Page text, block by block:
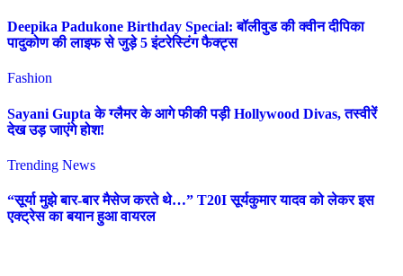
Deepika Padukone Birthday Special: बॉलीवुड की क्वीन दीपिका
पादुकोण की लाइफ से जुड़े 5 इंटरेस्टिंग फैक्ट्स
Fashion
Sayani Gupta के ग्लैमर के आगे फीकी पड़ी Hollywood Divas, तस्वीरें
देख उड़ जाएंगे होश!
Trending News
“सूर्या मुझे बार-बार मैसेज करते थे…” T20I सूर्यकुमार यादव को लेकर इस
एक्ट्रेस का बयान हुआ वायरल